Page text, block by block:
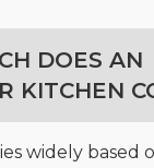
DOES AN
KITCHEN
widely based